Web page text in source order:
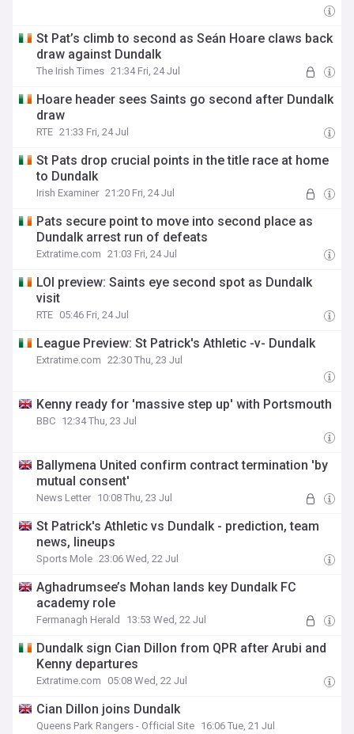
St Pat’s climb to second as Seán Hoare claws back
draw against Dundalk
The Irish Times 21:34 Fri, 24 Jul
Hoare header sees Saints go second after Dundalk
draw
RTE 21:33 Fri, 24 Jul
St Pats drop crucial points in the title race at home
to Dundalk
Irish Examiner 21:20 Fri, 24 Jul
Pats secure point to move into second place as
Dundalk arrest run of defeats
Extratime.com 21:03 Fri, 24 Jul
LOI preview: Saints eye second spot as Dundalk
visit
RTE 05:46 Fri, 24 Jul
League Preview: St Patrick's Athletic -v- Dundalk
Extratime.com 22:30 Thu, 23 Jul
Kenny ready for 'massive step up' with Portsmouth
BBC 12:34 Thu, 23 Jul
Ballymena United confirm contract termination 'by
mutual consent'
News Letter 10:08 Thu, 23 Jul
St Patrick's Athletic vs Dundalk - prediction, team
news, lineups
Sports Mole 23:06 Wed, 22 Jul
Aghadrumsee’s Mohan lands key Dundalk FC
academy role
Fermanagh Herald 13:53 Wed, 22 Jul
Dundalk sign Cian Dillon from QPR after Arubi and
Kenny departures
Extratime.com 05:08 Wed, 22 Jul
Cian Dillon joins Dundalk
Queens Park Rangers - Official Site 16:06 Tue, 21 Jul